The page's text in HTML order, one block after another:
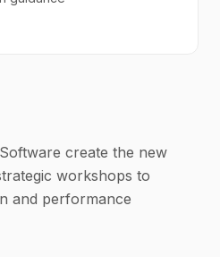
create the new
workshops to
and performance